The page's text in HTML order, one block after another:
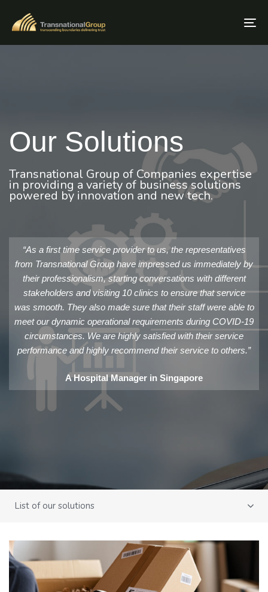
links
Our Solutions
Transnational Group of Companies expertise
in providing a variety of business solutions
powered by innovation and new tech.
“As a first time service provider to us, the representatives
from Transnational Group have impressed us immediately by
their professionalism, starting conversations with different
stakeholders and visiting 10 clinics to ensure that service
was smooth. They also made sure that their staff were able to
meet our dynamic operational requirements during COVID-19
circumstances. We are highly satisfied with their service
performance and highly recommend their service to others.”
A Hospital Manager in Singapore
List of our solutions